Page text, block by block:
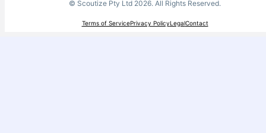
© Scoutize Pty Ltd 2026. All Rights Reserved.
Terms of ServicePrivacy PolicyLegalContact